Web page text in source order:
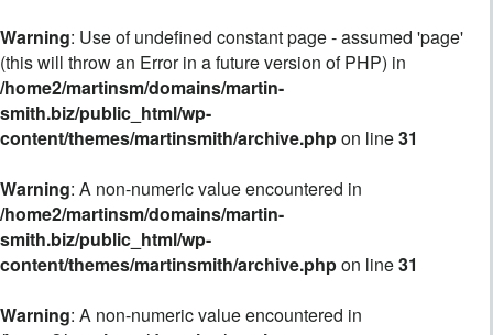
Warning: Use of undefined constant page - assumed 'page'
(this will throw an Error in a future version of PHP) in
/home2/martinsm/domains/martin-
smith.biz/public_html/wp-
content/themes/martinsmith/archive.phpon line31
Warning: A non-numeric value encountered in
/home2/martinsm/domains/martin-
smith.biz/public_html/wp-
content/themes/martinsmith/archive.phpon line31
Warning: A non-numeric value encountered in